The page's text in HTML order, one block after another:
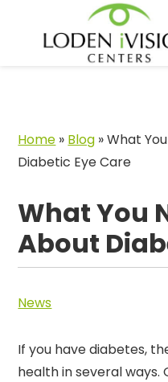
Home » Blog »What
Diabetic Eye Care
What You
About
News
If you have diabetes,
health in several